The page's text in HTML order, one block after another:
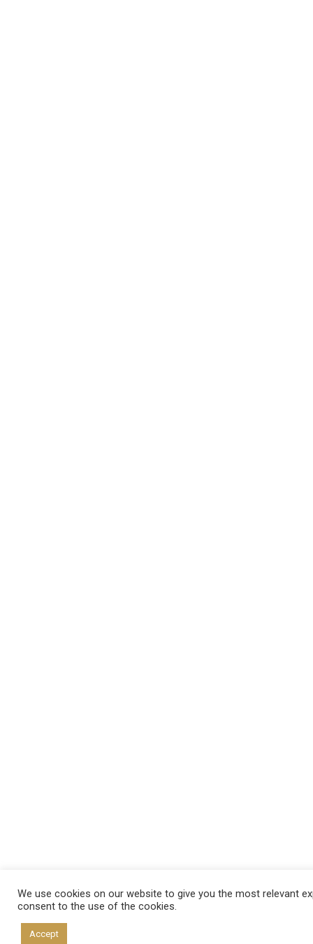
We use cookies on our website to give you the most relevant
consent to the use of the cookies.
Accept